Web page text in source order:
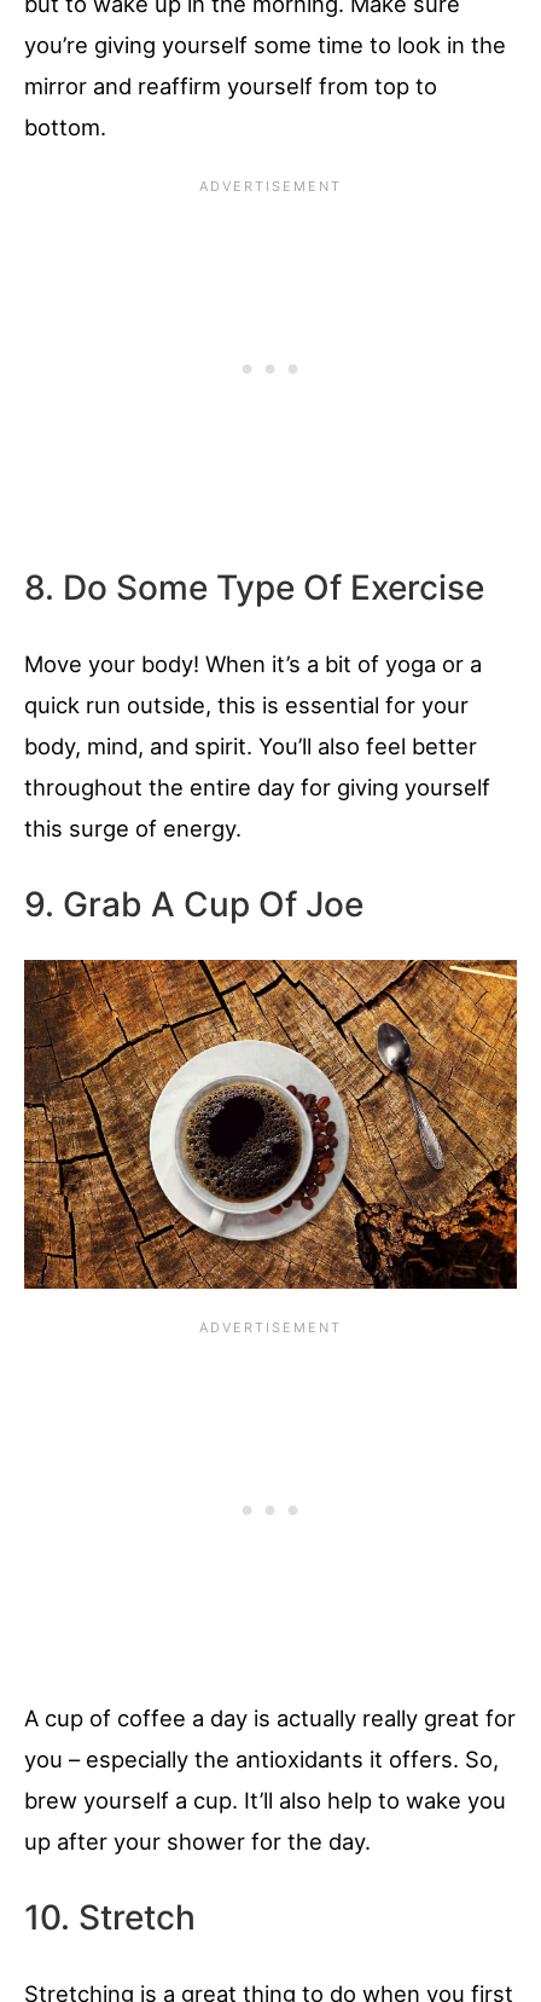
you’re giving yourself some time to look in the
mirror and reaffirm yourself from top to
bottom.
8. Do Some Type Of Exercise
Move your body! When it’s a bit of yoga or a
quick run outside, this is essential for your
body, mind, and spirit. You’ll also feel better
throughout the entire day for giving yourself
this surge of energy.
9. Grab A Cup Of Joe
A cup of coffee a day is actually really great for
you – especially the antioxidants it offers. So,
brew yourself a cup. It’ll also help to wake you
up after your shower for the day.
10. Stretch
Stretching is a great thing to do when you first